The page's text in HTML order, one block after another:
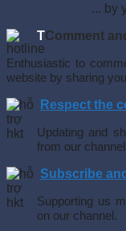
... by
TComment
Enthusiastic to
website by sharing
Respect the
Updating and
from our
Subscribe
Supporting us
on our channel.